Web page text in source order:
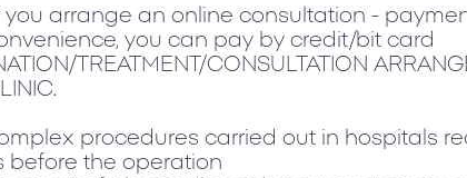
you arrange an online consultation -
you can pay by credit/bit card
TREATMENT/CONSULTATION
procedures carried out in hospitals
before the operation